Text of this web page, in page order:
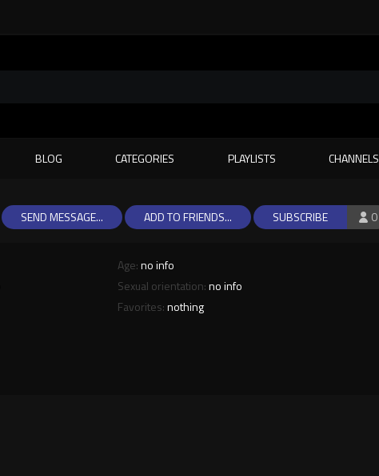
BLOG CATEGORIES PLAYLISTS CHANNELS
0
SUBSCRIBE
SEND MESSAGE... ADD TO FRIENDS...
Age:no info
Sexual orientation:no info
Favorites:nothing